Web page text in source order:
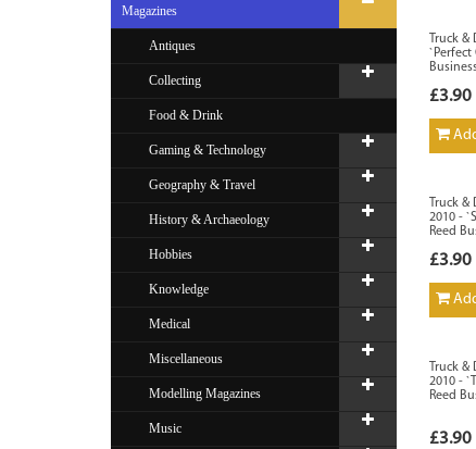
Magazines
Antiques
Collecting
Food & Drink
Gaming & Technology
Geography & Travel
History & Archaeology
Hobbies
Knowledge
Medical
Miscellaneous
Modelling Magazines
Music
Truck
`Perfect
£3.90
Truck
2010 -
Reed
£3.90
Truck
2010 -
Reed
£3.90